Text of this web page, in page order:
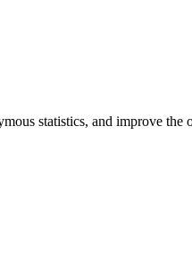
statistics, and improve the